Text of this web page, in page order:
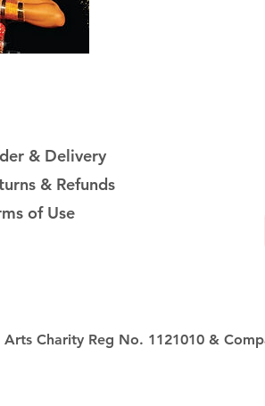
& Delivery
& Refunds
of Use
Charity Reg No. 1121010 &